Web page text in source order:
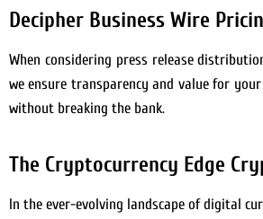
Decipher Business Wire
When considering press release
we ensure transparency and value for
without breaking the bank.
The Cryptocurrency Edge
In the ever-evolving landscape of digital